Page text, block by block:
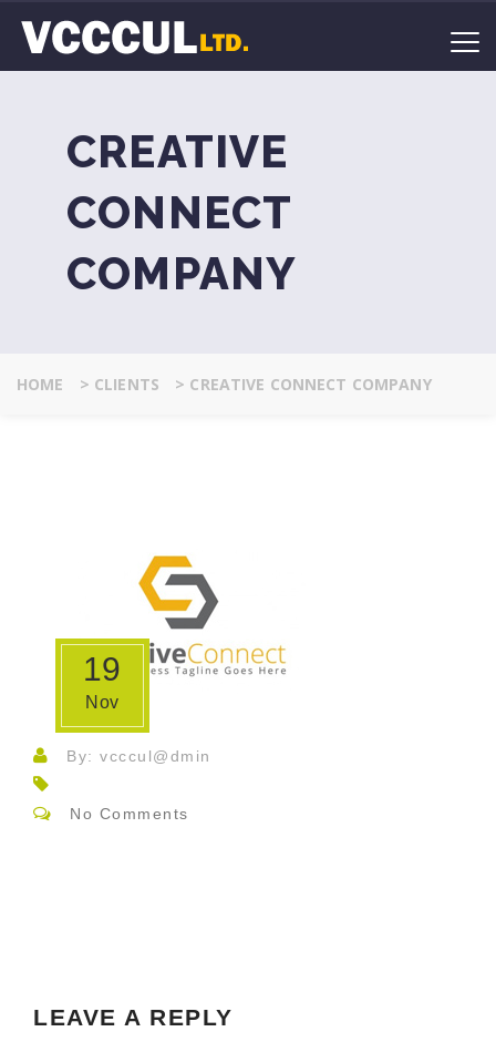
CREATIVE
CONNECT
COMPANY
HOME > CLIENTS > CREATIVE CONNECT COMPANY
19
Nov
By: vcccul@dmin
No Comments
LEAVE A REPLY